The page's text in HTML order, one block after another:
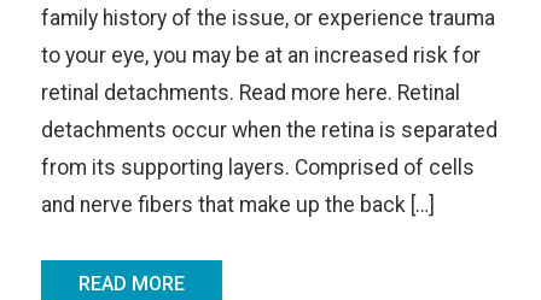
family history of the issue, or experience trauma
to your eye, you may be at an increased risk for
retinal detachments. Read more here. Retinal
detachments occur when the retina is separated
from its supporting layers. Comprised of cells
and nerve fibers that make up the back […]
READ MORE